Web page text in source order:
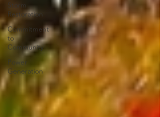
Storm
Restoration
Commitment
to
Community
Power
Generation